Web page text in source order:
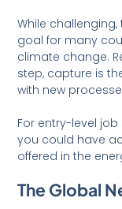
While
goal for many
climate change.
step, capture is
with new
For entry-level
you could have
offered in the
The Global